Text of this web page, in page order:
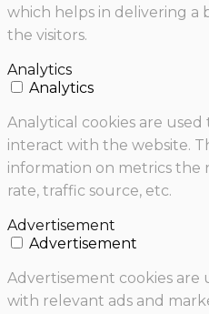
which helps in delivering a
the visitors.
Analytics
Analytics
Analytical cookies are
interact with the website.
information on metrics the
rate, traffic source, etc.
Advertisement
Advertisement
Advertisement cookies are
with relevant ads and